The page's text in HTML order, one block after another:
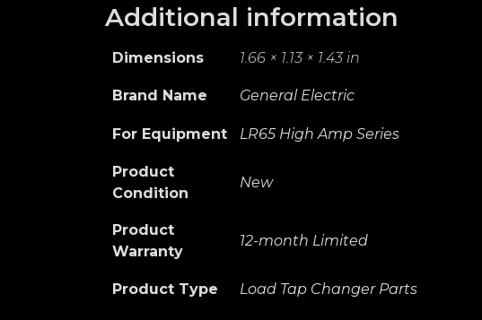
Additional information
Dimensions 1.66 × 1.13 × 1.43 in
Brand Name General Electric
For Equipment LR65 High Amp Series
Product
Condition
New
Product
Warranty
12-month Limited
Product Type Load Tap Changer Parts